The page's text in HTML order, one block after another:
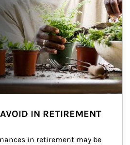
IN RETIREMENT
in retirement may be